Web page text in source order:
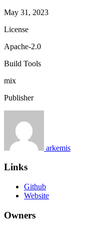
May 31, 2023
License
Apache-2.0
Build Tools
mix
Publisher
arkemis
Links
Github
Website
Owners